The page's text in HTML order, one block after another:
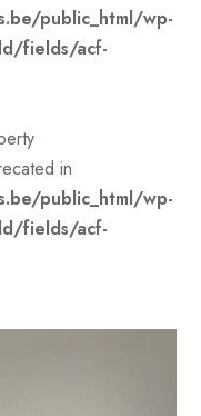
public_html/wp-
fields/acf-
in
public_html/wp-
fields/acf-